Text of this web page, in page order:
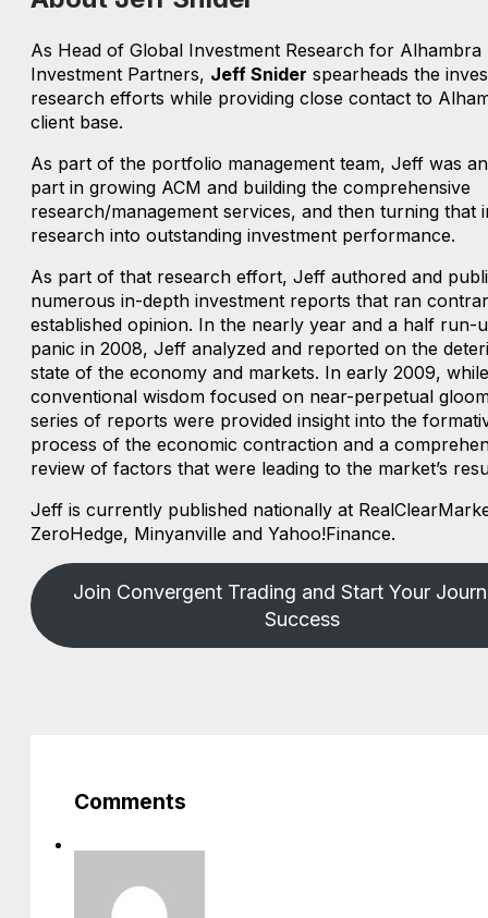
As Head of Global Investment Research for Alhambra
Investment Partners, Jeff Snider spearheads the
research efforts while providing close contact to
client base.
As part of the portfolio management team, Jeff was
part in growing ACM and building the comprehensive
research/management services, and then turning that
research into outstanding investment performance.
As part of that research effort, Jeff authored and
numerous in-depth investment reports that ran
established opinion. In the nearly year and a half run-
panic in 2008, Jeff analyzed and reported on the
state of the economy and markets. In early 2009, while
conventional wisdom focused on near-perpetual
series of reports were provided insight into the
process of the economic contraction and a
review of factors that were leading to the market’s
Jeff is currently published nationally at
ZeroHedge, Minyanville and Yahoo!Finance.
Join Convergent Trading and Start Your
Success
Comments